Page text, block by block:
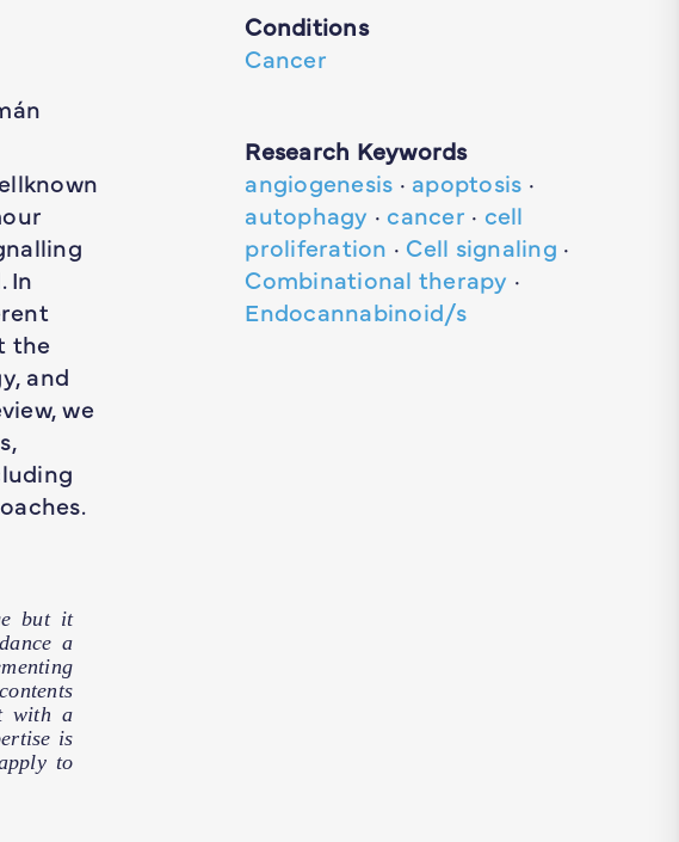
In
the
and
we
but it
a
with a
is
to
Conditions
Cancer
Research Keywords
angiogenesis · apoptosis ·
autophagy ·cancer · cell
proliferation · Cell signaling ·
Combinational therapy ·
Endocannabinoid/s